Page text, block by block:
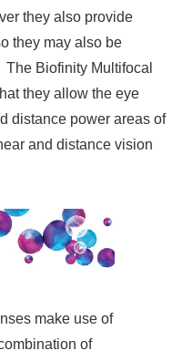
they also provide
they may also be
Biofinity Multifocal
they allow the eye
distance power areas of
and distance vision
make use of
of